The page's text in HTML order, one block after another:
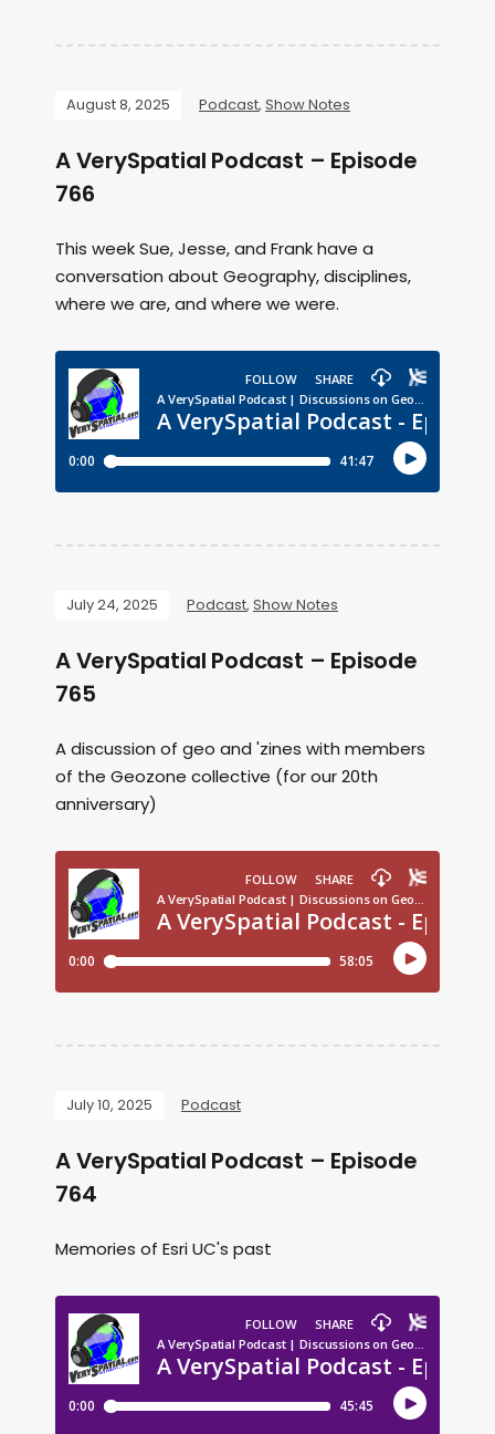
August 8, 2025 Podcast, Show Notes
A VerySpatial Podcast – Episode
766
This week Sue, Jesse, and Frank have a
conversation about Geography, disciplines,
where we are, and where we were.
July 24, 2025 Podcast, Show Notes
A VerySpatial Podcast – Episode
765
A discussion of geo and 'zines with members
of the Geozone collective (for our 20th
anniversary)
July 10, 2025 Podcast
A VerySpatial Podcast – Episode
764
Memories of Esri UC's past